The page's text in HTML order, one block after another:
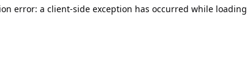
error: a client-side exception has occurred while loading